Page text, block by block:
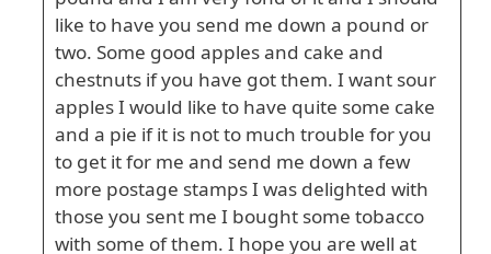
like to have you send me down a pound or
two. Some good apples and cake and
chestnuts if you have got them. I want sour
apples I would like to have quite some cake
and a pie if it is not to much trouble for you
to get it for me and send me down a few
more postage stamps I was delighted with
those you sent me I bought some tobacco
with some of them. I hope you are well at